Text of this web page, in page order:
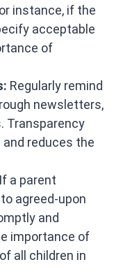
instance, if the
acceptable
of
Regularly remind
newsletters,
Transparency
reduces the
If a parent
agreed-upon
and
importance of
all children in